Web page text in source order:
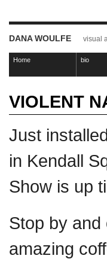
DANA WOULFE visual
Home bio
VIOLENT
Just
in Kendall
Show is up
Stop by
amazing